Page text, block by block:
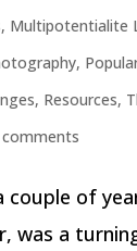
, Multipotentialite
,
, Resources,
comments
couple of
was a